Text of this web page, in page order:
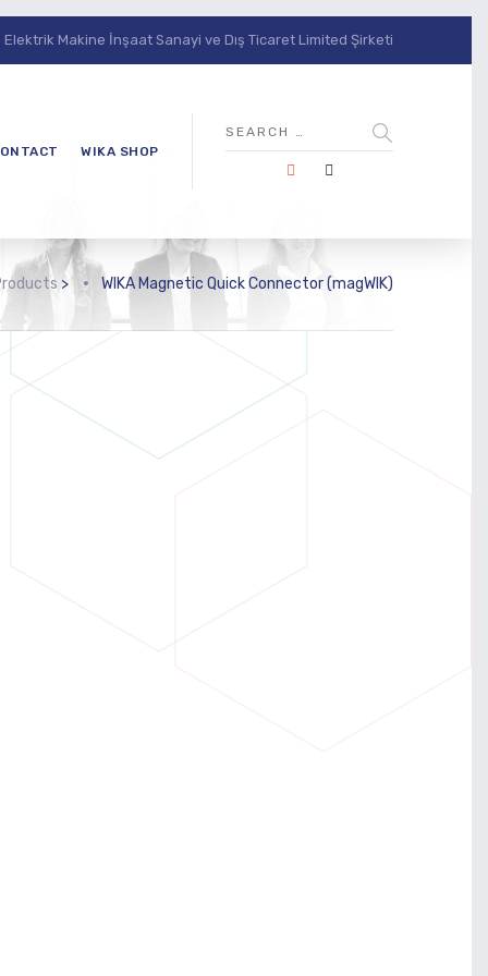
Makine İnşaat Sanayi ve Dış Ticaret Limited Şirketi
WIKA SHOP
> WIKA Magnetic Quick Connector (magWIK)